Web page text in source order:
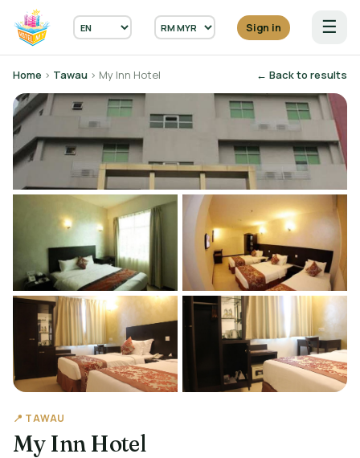
Sign in ☰
Home › Tawau › My Inn Hotel ← Back to results
📍 TAWAU
My Inn Hotel